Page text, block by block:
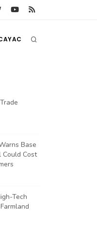
Base
Could Cost
Tech